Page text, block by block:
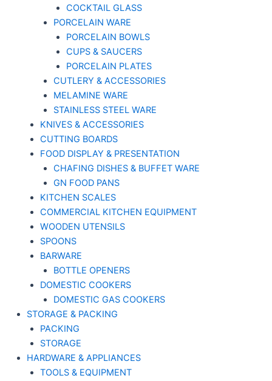
COCKTAIL GLASS
PORCELAIN WARE
PORCELAIN BOWLS
CUPS & SAUCERS
PORCELAIN PLATES
CUTLERY & ACCESSORIES
MELAMINE WARE
STAINLESS STEEL WARE
KNIVES & ACCESSORIES
CUTTING BOARDS
FOOD DISPLAY & PRESENTATION
CHAFING DISHES & BUFFET WARE
GN FOOD PANS
KITCHEN SCALES
COMMERCIAL KITCHEN EQUIPMENT
WOODEN UTENSILS
SPOONS
BARWARE
BOTTLE OPENERS
DOMESTIC COOKERS
DOMESTIC GAS COOKERS
STORAGE & PACKING
PACKING
STORAGE
HARDWARE & APPLIANCES
TOOLS & EQUIPMENT